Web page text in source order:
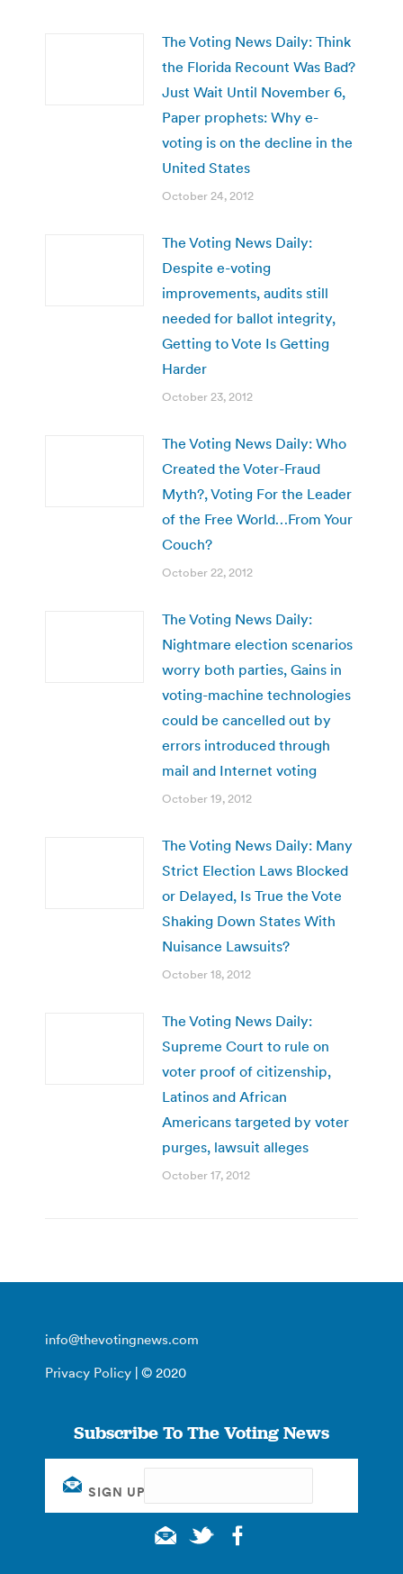
The Voting News Daily: Think
the Florida Recount Was Bad?
Just Wait Until November 6,
Paper prophets: Why e-
voting is on the decline in the
United States
October 24, 2012
The Voting News Daily:
Despite e-voting
improvements, audits still
needed for ballot integrity,
Getting to Vote Is Getting
Harder
October 23, 2012
The Voting News Daily: Who
Created the Voter-Fraud
Myth?, Voting For the Leader
of the Free World…From Your
Couch?
October 22, 2012
The Voting News Daily:
Nightmare election scenarios
worry both parties, Gains in
voting-machine technologies
could be cancelled out by
errors introduced through
mail and Internet voting
October 19, 2012
The Voting News Daily: Many
Strict Election Laws Blocked
or Delayed, Is True the Vote
Shaking Down States With
Nuisance Lawsuits?
October 18, 2012
The Voting News Daily:
Supreme Court to rule on
voter proof of citizenship,
Latinos and African
Americans targeted by voter
purges, lawsuit alleges
October 17, 2012
info@thevotingnews.com
Privacy Policy | © 2020
Subscribe To The Voting News